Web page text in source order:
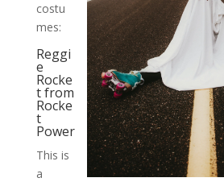
costu
mes:
Reggi
e
Rocke
t from
Rocke
t
Power
This is
a